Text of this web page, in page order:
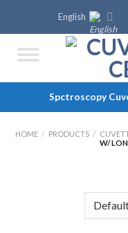
English
Spctroscopy
HOME / PRODUCTS /
W/